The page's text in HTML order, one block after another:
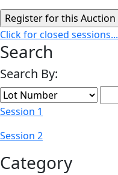
Click for closed sessions...
Search
Search By:
Session 1
Session 2
Category